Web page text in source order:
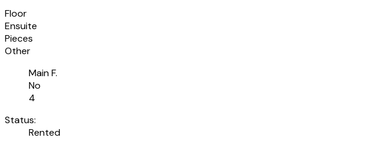
Floor
Ensuite
Pieces
Other
Main F.
No
4
Status:
Rented